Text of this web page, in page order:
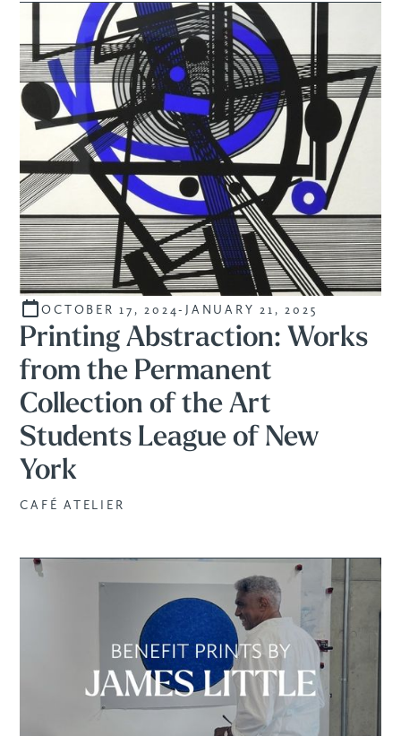
CURATED
OCTOBER 17, 2024- JANUARY 21, 2025
Printing Abstraction: Works
from the Permanent
Collection of the Art
Students League of New
York
CAFÉ ATELIER